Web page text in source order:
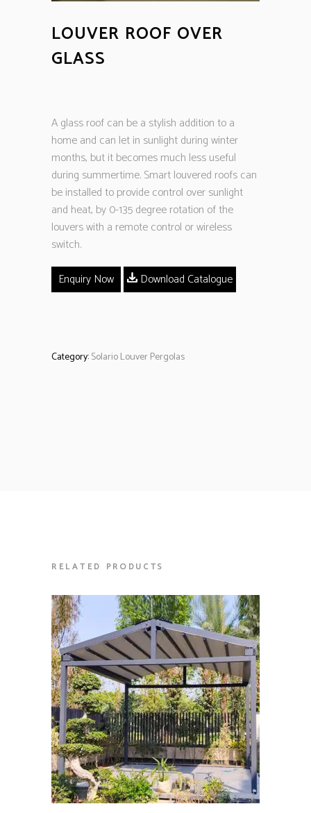
LOUVER ROOF OVER
GLASS
A glass roof can be a stylish addition to a
home and can let in sunlight during winter
months, but it becomes much less useful
during summertime. Smart louvered roofs can
be installed to provide control over sunlight
and heat, by 0-135 degree rotation of the
louvers with a remote control or wireless
switch.
Enquiry Now
Download Catalogue
Category:Solario Louver Pergolas
RELATED PRODUCTS